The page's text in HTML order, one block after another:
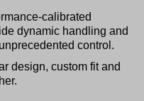
calibrated
dynamic handling and
control.
design, custom fit and